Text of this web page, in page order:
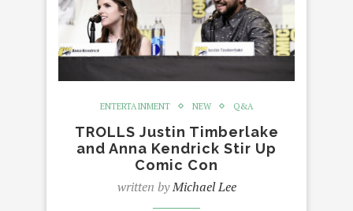
ENTERTAINMENT NEW Q&A
TROLLS Justin Timberlake
and Anna Kendrick Stir Up
Comic Con
written byMichael Lee